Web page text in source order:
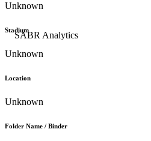
Unknown
Stadium
Unknown
Location
Unknown
Folder Name / Binder